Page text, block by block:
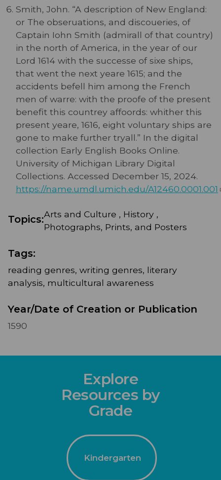
Smith, John. “A description of New England:
or The obseruations, and discoueries, of
Captain Iohn Smith (admirall of that country)
in the north of America, in the year of our
Lord 1614 with the successe of sixe ships,
that went the next yeare 1615; and the
accidents befell him among the French
men of warre: with the proofe of the present
benefit this countrey affoords: whither this
present yeare, 1616, eight voluntary ships are
gone to make further tryall.” In the digital
collection Early English Books Online.
University of Michigan Library Digital
Collections. Accessed December 15, 2024.
https://name.umdl.umich.edu/A12460.0001.001
Topics:Arts and Culture , History ,
Photographs, Prints, and Posters
Tags:
reading genres, writing genres, literary
analysis, multicultural awareness
Year/Date of Creation or Publication
1590
Explore
Resources by
Grade
Kindergarten